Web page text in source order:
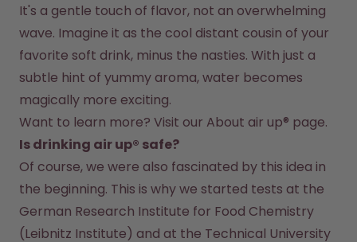
It's a gentle touch of flavor, not an overwhelming
wave. Imagine it as the cool distant cousin of your
favorite soft drink, minus the nasties. With just a
subtle hint of yummy aroma, water becomes
magically more exciting.
Want to learn more? Visit our About air up® page.
Is drinking air up® safe?
Of course, we were also fascinated by this idea in
the beginning. This is why we started tests at the
German Research Institute for Food Chemistry
(Leibnitz Institute) and at the Technical University